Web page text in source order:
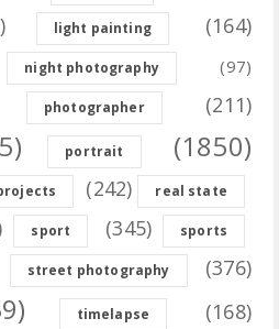
light painting (164)
night photography (97)
photographer (211)
portrait (1850)
(242) real state
sport (345) sports
street photography (376)
timelapse (168)